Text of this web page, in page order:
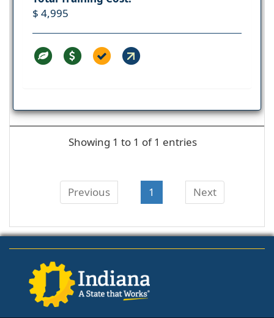
$ 4,995
Showing 1 to 1 of 1 entries
Previous 1 Next